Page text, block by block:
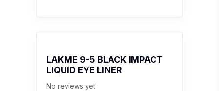
LAKME 9-5 BLACK IMPACT
LIQUID EYE LINER
No reviews yet